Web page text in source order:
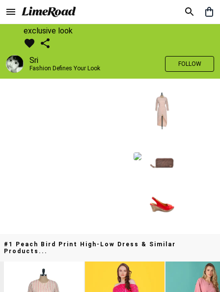
exclusive look
Sri
Fashion Defines Your Look
FOLLOW
#1 Peach Bird Print High-Low Dress & Similar
Products...